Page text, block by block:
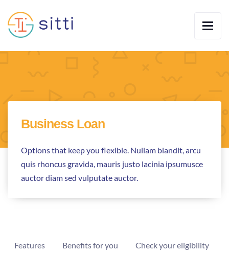
Business Loan
Options that keep you flexible. Nullam blandit, arcu
quis rhoncus gravida, mauris justo lacinia ipsumusce
auctor diam sed vulputate auctor.
Features Benefits for you Check your eligibility